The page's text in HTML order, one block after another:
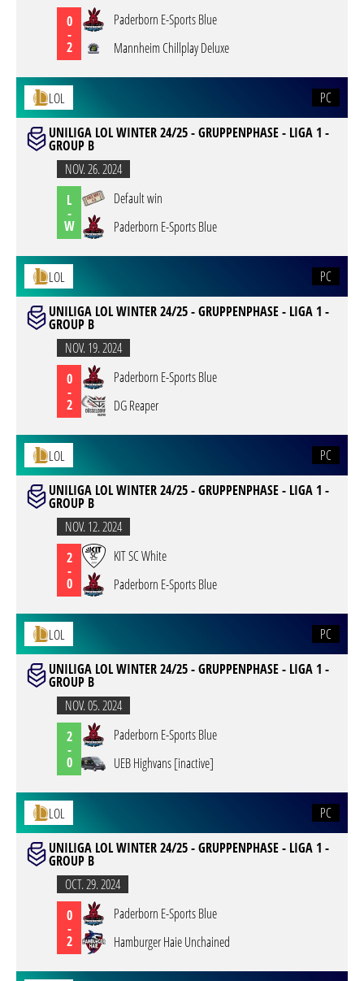
0
-
2
Paderborn E-Sports Blue
Mannheim Chillplay Deluxe
LOL
PC
UNILIGA LOL WINTER 24/25 - GRUPPENPHASE - LIGA 1 -
GROUP B
NOV. 26. 2024
L
-
W
Default win
Paderborn E-Sports Blue
LOL
PC
UNILIGA LOL WINTER 24/25 - GRUPPENPHASE - LIGA 1 -
GROUP B
NOV. 19. 2024
0
-
2
Paderborn E-Sports Blue
DG Reaper
LOL
PC
UNILIGA LOL WINTER 24/25 - GRUPPENPHASE - LIGA 1 -
GROUP B
NOV. 12. 2024
2
-
0
KIT SC White
Paderborn E-Sports Blue
LOL
PC
UNILIGA LOL WINTER 24/25 - GRUPPENPHASE - LIGA 1 -
GROUP B
NOV. 05. 2024
2
-
0
Paderborn E-Sports Blue
UEB Highvans [inactive]
LOL
PC
UNILIGA LOL WINTER 24/25 - GRUPPENPHASE - LIGA 1 -
GROUP B
OCT. 29. 2024
0
-
2
Paderborn E-Sports Blue
Hamburger Haie Unchained